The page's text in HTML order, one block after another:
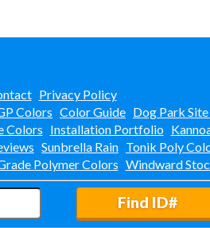
Privacy Policy
Colors Color Guide Dog Park
Colors Installation Portfolio
Sunbrella Rain Tonik Poly
Polymer Colors Windward
Find ID#